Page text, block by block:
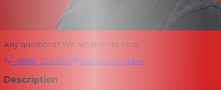
Any questions? We are here to help.
1-(888)-733-6631
Visit Help Center
Description